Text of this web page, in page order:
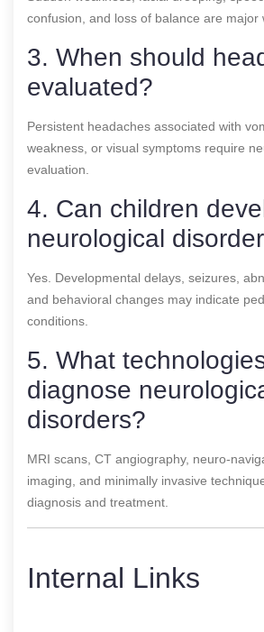
confusion, and loss of balance are major
3. When should
evaluated?
Persistent headaches associated with
weakness, or visual symptoms require
evaluation.
4. Can children
neurological
Yes. Developmental delays, seizures,
and behavioral changes may indicate
conditions.
5. What
diagnose
disorders?
MRI scans, CT angiography, neuro-
imaging, and minimally invasive
diagnosis and treatment.
Internal Links